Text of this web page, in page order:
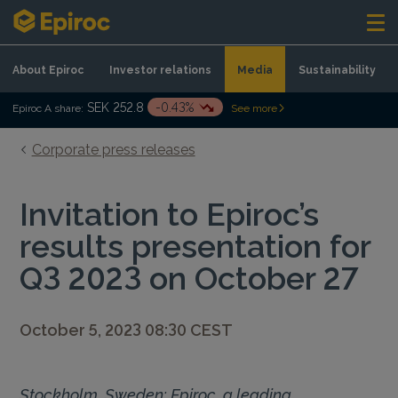
Skip to content
About Epiroc Investor relations Media Sustainability
Epiroc A share: SEK 252.8 -0.43% See more
Corporate press releases
Invitation to Epiroc’s
results presentation for
Q3 2023 on October 27
October 5, 2023 08:30 CEST
Stockholm, Sweden: Epiroc, a leading